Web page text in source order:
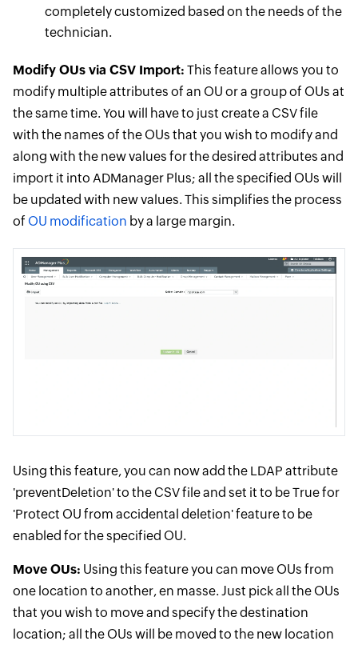
completely customized based on the needs of the
technician.
Modify OUs via CSV Import: This feature allows you to
modify multiple attributes of an OU or a group of OUs at
the same time. You will have to just create a CSV file
with the names of the OUs that you wish to modify and
along with the new values for the desired attributes and
import it into ADManager Plus; all the specified OUs will
be updated with new values. This simplifies the process
of OU modification by a large margin.
Using this feature, you can now add the LDAP attribute
'preventDeletion' to the CSV file and set it to be True for
'Protect OU from accidental deletion' feature to be
enabled for the specified OU.
Move OUs: Using this feature you can move OUs from
one location to another, en masse. Just pick all the OUs
that you wish to move and specify the destination
location; all the OUs will be moved to the new location